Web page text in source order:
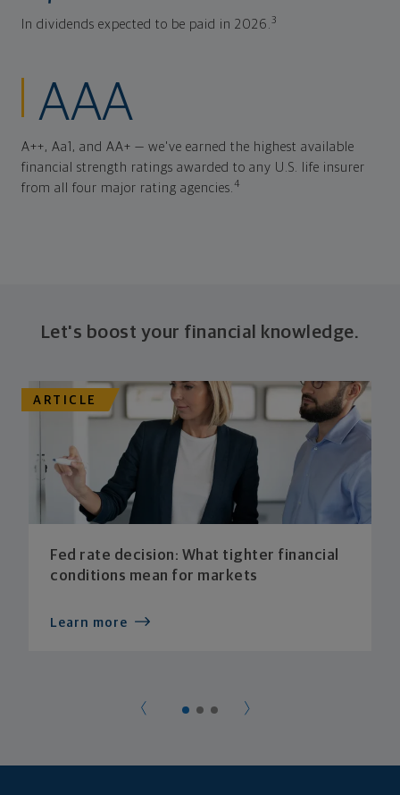
In dividends expected to be paid in 2026.3
AAA
A++, Aa1, and AA+ — we've earned the highest available
financial strength ratings awarded to any U.S. life insurer
from all four major rating agencies.4
Let's boost your financial knowledge.
ARTICLE
Fed rate decision: What tighter financial
conditions mean for markets
Learn more